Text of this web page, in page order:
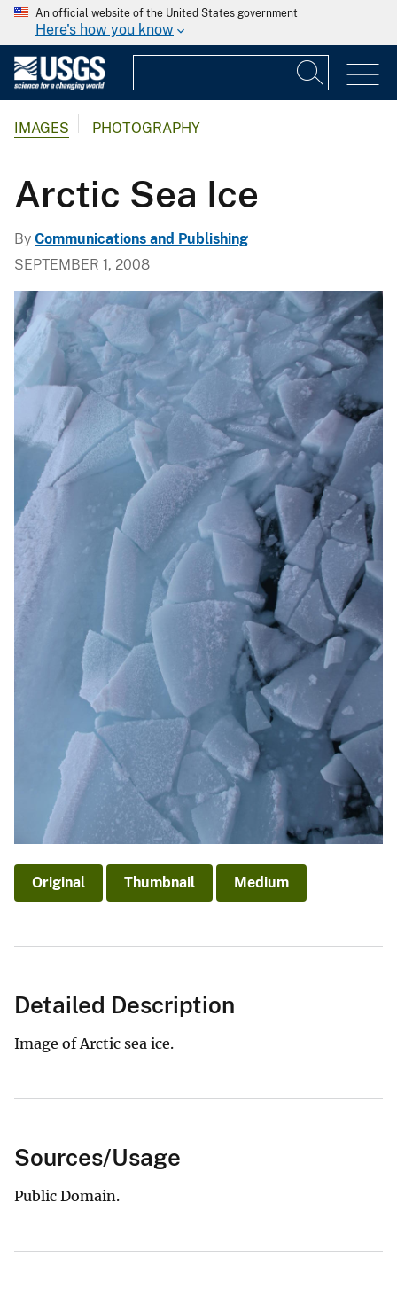
An official website of the United States government
Here's how you know
IMAGES PHOTOGRAPHY
Arctic Sea Ice
By Communications and Publishing
SEPTEMBER 1, 2008
Original Thumbnail Medium
Detailed Description
Image of Arctic sea ice.
Sources/Usage
Public Domain.